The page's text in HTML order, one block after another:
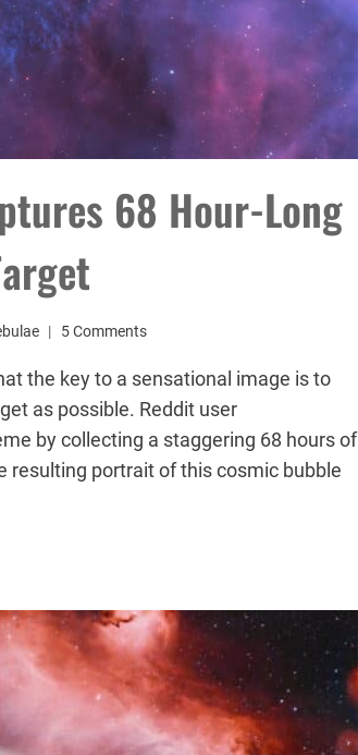
68 Hour-Long
5 Comments
the key to a sensational image is to
as possible. Reddit user
by collecting a staggering 68 hours of
resulting portrait of this cosmic bubble